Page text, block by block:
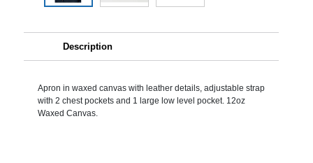
Description
Apron in waxed canvas with leather details, adjustable strap
with 2 chest pockets and 1 large low level pocket. 12oz
Waxed Canvas.